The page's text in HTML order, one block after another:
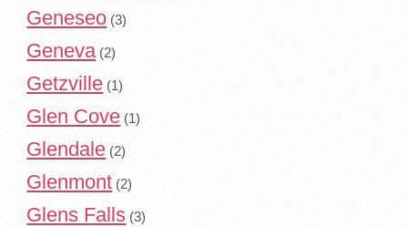
Geneseo (3)
Geneva (2)
Getzville (1)
Glen Cove (1)
Glendale (2)
Glenmont (2)
Glens Falls (3)